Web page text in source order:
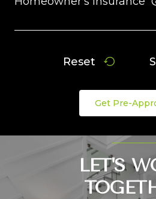
Get Pre-
Reset
LET'S